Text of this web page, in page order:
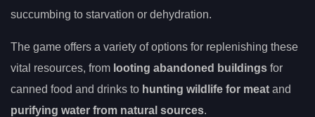
succumbing to starvation or dehydration.
The game offers a variety of options for replenishing these
vital resources, from looting abandoned buildings for
canned food and drinks to hunting wildlife for meat and
purifying water from natural sources.